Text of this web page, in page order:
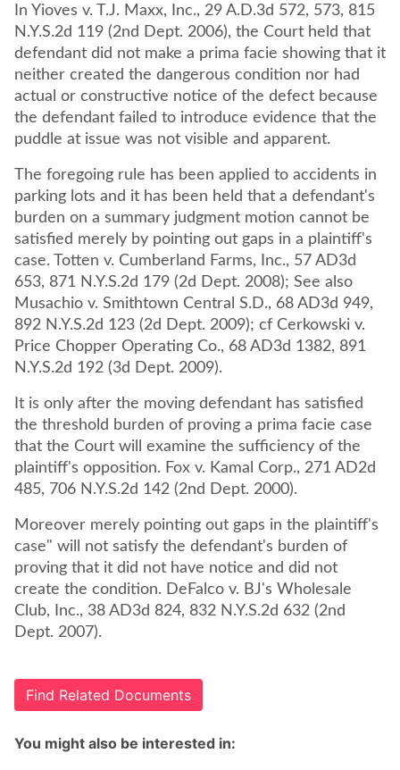
In Yioves v. T.J. Maxx, Inc., 29 A.D.3d 572, 573, 815
N.Y.S.2d 119 (2nd Dept. 2006), the Court held that
defendant did not make a prima facie showing that it
neither created the dangerous condition nor had
actual or constructive notice of the defect because
the defendant failed to introduce evidence that the
puddle at issue was not visible and apparent.
The foregoing rule has been applied to accidents in
parking lots and it has been held that a defendant's
burden on a summary judgment motion cannot be
satisfied merely by pointing out gaps in a plaintiff's
case. Totten v. Cumberland Farms, Inc., 57 AD3d
653, 871 N.Y.S.2d 179 (2d Dept. 2008); See also
Musachio v. Smithtown Central S.D., 68 AD3d 949,
892 N.Y.S.2d 123 (2d Dept. 2009); cf Cerkowski v.
Price Chopper Operating Co., 68 AD3d 1382, 891
N.Y.S.2d 192 (3d Dept. 2009).
It is only after the moving defendant has satisfied
the threshold burden of proving a prima facie case
that the Court will examine the sufficiency of the
plaintiff's opposition. Fox v. Kamal Corp., 271 AD2d
485, 706 N.Y.S.2d 142 (2nd Dept. 2000).
Moreover merely pointing out gaps in the plaintiff's
case" will not satisfy the defendant's burden of
proving that it did not have notice and did not
create the condition. DeFalco v. BJ's Wholesale
Club, Inc., 38 AD3d 824, 832 N.Y.S.2d 632 (2nd
Dept. 2007).
Find Related Documents
You might also be interested in: